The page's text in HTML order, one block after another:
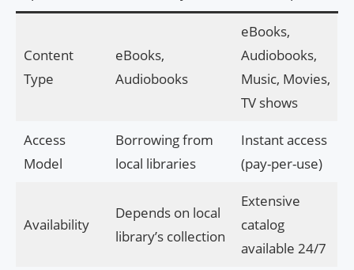
Content
Type
eBooks,
Audiobooks
eBooks,
Audiobooks,
Music, Movies,
TV shows
Access
Model
Borrowing from
local libraries
Instant access
(pay-per-use)
Availability
Depends on local
library’s collection
Extensive
catalog
available 24/7